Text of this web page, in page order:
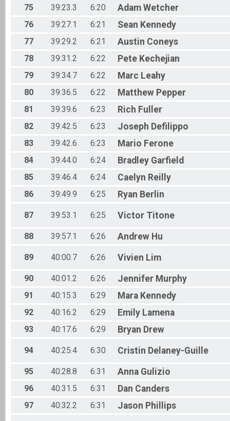
75 39:23.3 6:20 Adam Wetcher
76 39:27.1 6:21 Sean Kennedy
77 39:29.2 6:21 Austin Coneys
78 39:31.2 6:22 Pete Kechejian
79 39:34.7 6:22 Marc Leahy
80 39:36.5 6:22 Matthew Pepper
81 39:39.6 6:23 Rich Fuller
82 39:42.5 6:23 Joseph Defilippo
83 39:42.6 6:23 Mario Ferone
84 39:44.0 6:24 Bradley Garfield
85 39:46.4 6:24 Caelyn Reilly
86 39:49.9 6:25 Ryan Berlin
87 39:53.1 6:25 Victor Titone
88 39:57.1 6:26 Andrew Hu
89 40:00.7 6:26 Vivien Lim
90 40:01.2 6:26 Jennifer Murphy
91 40:15.3 6:29 Mara Kennedy
92 40:16.2 6:29 Emily Lamena
93 40:17.6 6:29 Bryan Drew
94 40:25.4 6:30 Cristin Delaney-Guille
95 40:28.8 6:31 Anna Gulizio
96 40:31.5 6:31 Dan Canders
97 40:32.2 6:31 Jason Phillips